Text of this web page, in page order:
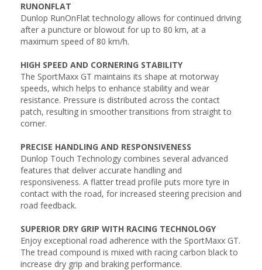
RUNONFLAT
Dunlop RunOnFlat technology allows for continued driving
after a puncture or blowout for up to 80 km, at a
maximum speed of 80 km/h.
HIGH SPEED AND CORNERING STABILITY
The SportMaxx GT maintains its shape at motorway
speeds, which helps to enhance stability and wear
resistance. Pressure is distributed across the contact
patch, resulting in smoother transitions from straight to
corner.
PRECISE HANDLING AND RESPONSIVENESS
Dunlop Touch Technology combines several advanced
features that deliver accurate handling and
responsiveness. A flatter tread profile puts more tyre in
contact with the road, for increased steering precision and
road feedback.
SUPERIOR DRY GRIP WITH RACING TECHNOLOGY
Enjoy exceptional road adherence with the SportMaxx GT.
The tread compound is mixed with racing carbon black to
increase dry grip and braking performance.